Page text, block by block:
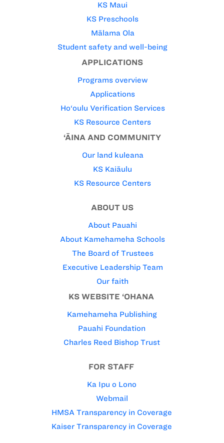
KS Maui
KS Preschools
Mālama Ola
Student safety and well-being
APPLICATIONS
Programs overview
Applications
Ho‘oulu Verification Services
KS Resource Centers
‘ĀINA AND COMMUNITY
Our land kuleana
KS Kaiāulu
KS Resource Centers
ABOUT US
About Pauahi
About Kamehameha Schools
The Board of Trustees
Executive Leadership Team
Our faith
KS WEBSITE ‘OHANA
Kamehameha Publishing
Pauahi Foundation
Charles Reed Bishop Trust
FOR STAFF
Ka Ipu o Lono
Webmail
HMSA Transparency in Coverage
Kaiser Transparency in Coverage